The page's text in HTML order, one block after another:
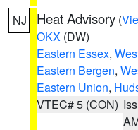
NJ Heat Advisory (
OKX (DW)
Eastern Essex,
Eastern Bergen,
Eastern Union,
VTEC# 5 (CON)